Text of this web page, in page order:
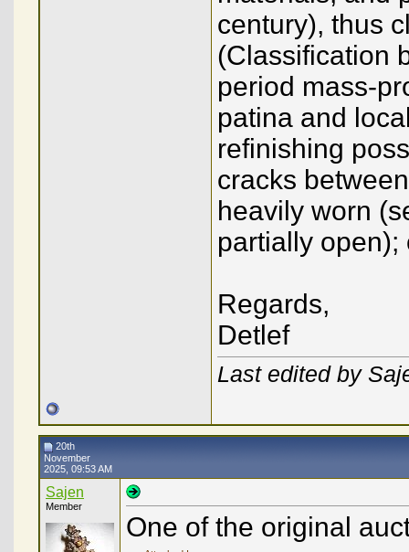
century), thus
(Classification
period mass-
patina and
refinishing
cracks
heavily worn
partially
Regards,
Detlef
Last edited by
20th
November
2025, 09:53 AM
Sajen
Member
One of the original